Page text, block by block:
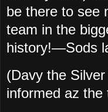
be there to see
team in the
history!—Sods
(Davy the
informed az the